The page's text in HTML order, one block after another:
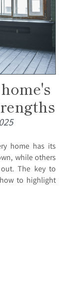
home has its
while others
The key to
to highlight